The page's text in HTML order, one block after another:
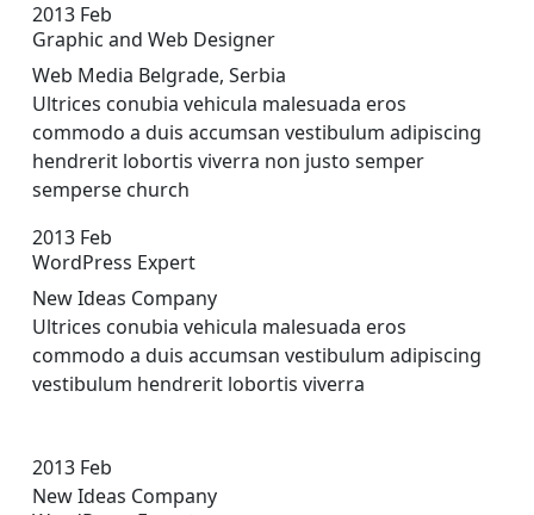
2013 Feb
Graphic and Web Designer
Web Media Belgrade, Serbia
Ultrices conubia vehicula malesuada eros
commodo a duis accumsan vestibulum adipiscing
hendrerit lobortis viverra non justo semper
semperse church
2013 Feb
WordPress Expert
New Ideas Company
Ultrices conubia vehicula malesuada eros
commodo a duis accumsan vestibulum adipiscing
vestibulum hendrerit lobortis viverra
2013 Feb
New Ideas Company